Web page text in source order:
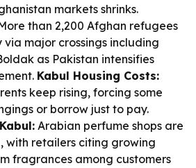
markets shrinks.
than 2,200 Afghan refugees
major crossings including
as Pakistan intensifies
Kabul Housing Costs:
keep rising, forcing some
or borrow just to pay.
Arabian perfume shops are
with retailers citing growing
fragrances among customers